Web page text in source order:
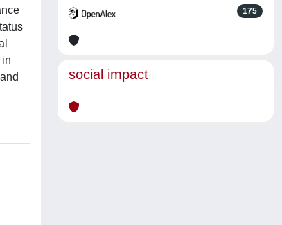
175
social impact